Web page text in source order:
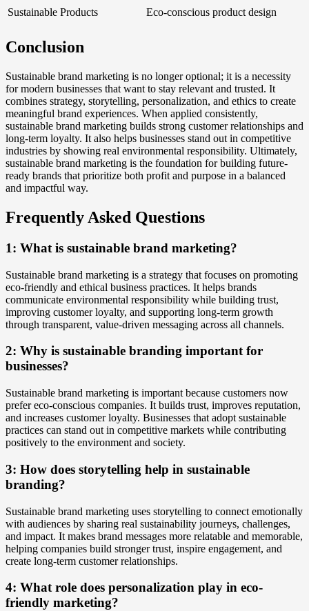
Sustainable Products
Eco-conscious product design
Conclusion
Sustainable brand marketing is no longer optional; it is a necessity
for modern businesses that want to stay relevant and trusted. It
combines strategy, storytelling, personalization, and ethics to create
meaningful brand experiences. When applied consistently,
sustainable brand marketing builds strong customer relationships and
long-term loyalty. It also helps businesses stand out in competitive
industries by showing real environmental responsibility. Ultimately,
sustainable brand marketing is the foundation for building future-
ready brands that prioritize both profit and purpose in a balanced
and impactful way.
Frequently Asked Questions
1: What is sustainable brand marketing?
Sustainable brand marketing is a strategy that focuses on promoting
eco-friendly and ethical business practices. It helps brands
communicate environmental responsibility while building trust,
improving customer loyalty, and supporting long-term growth
through transparent, value-driven messaging across all channels.
2: Why is sustainable branding important for
businesses?
Sustainable brand marketing is important because customers now
prefer eco-conscious companies. It builds trust, improves reputation,
and increases customer loyalty. Businesses that adopt sustainable
practices can stand out in competitive markets while contributing
positively to the environment and society.
3: How does storytelling help in sustainable
branding?
Sustainable brand marketing uses storytelling to connect emotionally
with audiences by sharing real sustainability journeys, challenges,
and impact. It makes brand messages more relatable and memorable,
helping companies build stronger trust, inspire engagement, and
create long-term customer relationships.
4: What role does personalization play in eco-
friendly marketing?